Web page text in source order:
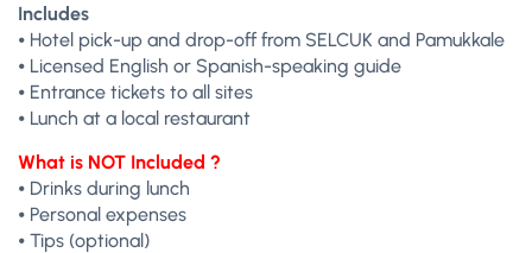
Includes
⦁ Hotel pick-up and drop-off from SELCUK and Pamukkale
⦁ Licensed English or Spanish-speaking guide
⦁ Entrance tickets to all sites
⦁ Lunch at a local restaurant
What is NOT Included ?
⦁ Drinks during lunch
⦁ Personal expenses
⦁ Tips (optional)